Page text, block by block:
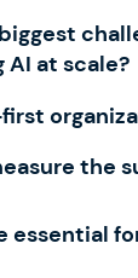
at scale?
the
essential